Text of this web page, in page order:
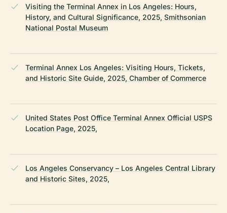
Visiting the Terminal Annex in Los Angeles: Hours,
History, and Cultural Significance, 2025, Smithsonian
National Postal Museum
Terminal Annex Los Angeles: Visiting Hours, Tickets,
and Historic Site Guide, 2025, Chamber of Commerce
United States Post Office Terminal Annex Official USPS
Location Page, 2025,
Los Angeles Conservancy – Los Angeles Central Library
and Historic Sites, 2025,